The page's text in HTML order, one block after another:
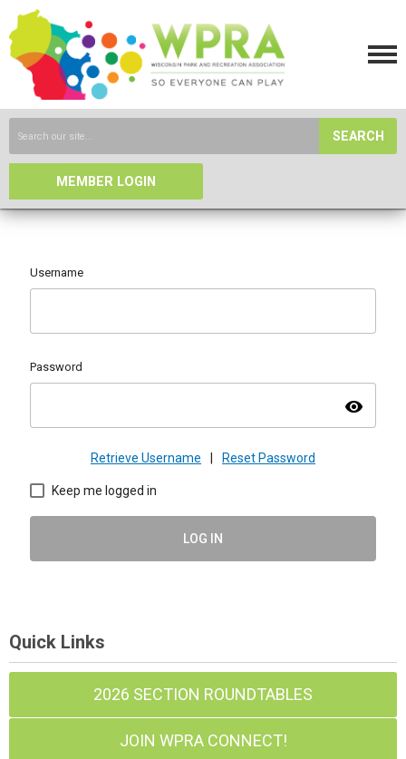
SEARCH
MEMBER LOGIN
Username
Password
visibility
Retrieve Username Reset Password
Keep me logged in
LOG IN
Quick Links
2026 SECTION ROUNDTABLES
JOIN WPRA CONNECT!